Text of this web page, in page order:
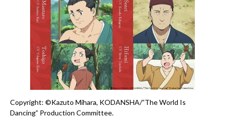
Copyright: ©Kazuto Mihara, KODANSHA/”The World Is
Dancing” Production Committee.